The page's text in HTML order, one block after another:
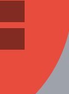
Fall-O-
is packed